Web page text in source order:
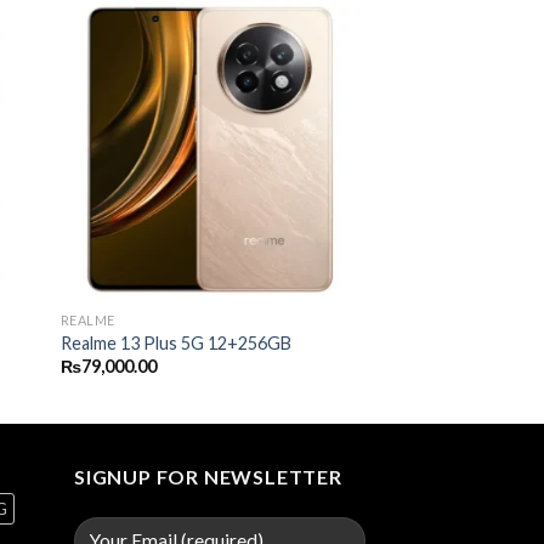
REALME
Realme 13 Plus 5G 12+256GB
₨79,000.00
SIGNUP FOR NEWSLETTER